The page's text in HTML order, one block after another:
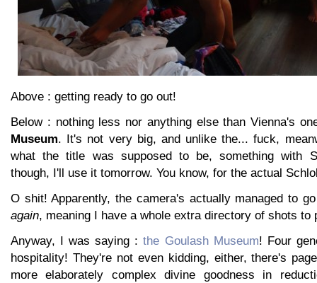
Above : getting ready to go out!
Below : nothing less nor anything else than Vienna's
Museum. It's not very big, and unlike the... fuck,
what the title was supposed to be, something with
though, I'll use it tomorrow. You know, for the actual
O shit! Apparently, the camera's actually managed to
again, meaning I have a whole extra directory of shots to
Anyway, I was saying :the Goulash Museum! Four
hospitality! They're not even kidding, either, there's
more elaborately complex divine goodness in